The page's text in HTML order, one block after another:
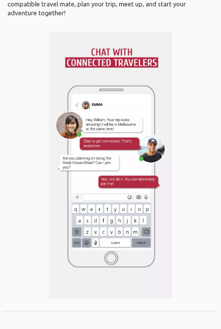
compatible travel mate, plan your trip, meet up, and start your
adventure together!